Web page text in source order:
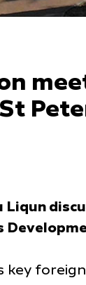
Liqun
key